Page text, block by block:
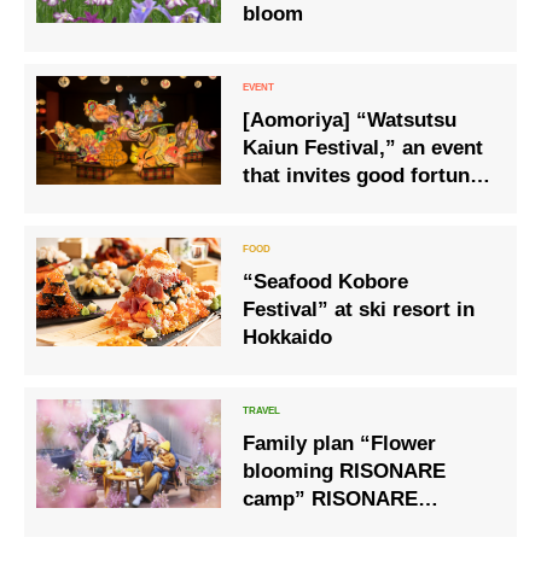
bloom
[Aomoriya] “Watsutsu
Kaiun Festival,” an event
that invites good fortune,
catch a tuna, is newly
launched.
“Seafood Kobore
Festival” at ski resort in
Hokkaido
Family plan “Flower
blooming RISONARE
camp” RISONARE